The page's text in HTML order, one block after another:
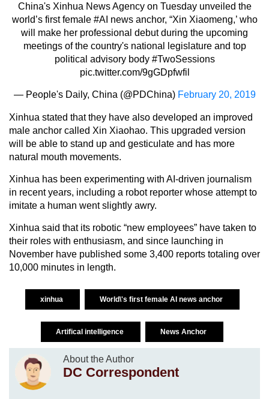
China's Xinhua News Agency on Tuesday unveiled the
world’s first female #AI news anchor, “Xin Xiaomeng,’ who
will make her professional debut during the upcoming
meetings of the country's national legislature and top
political advisory body #TwoSessions
pic.twitter.com/9gGDpfwfil
— People's Daily, China (@PDChina) February 20, 2019
Xinhua stated that they have also developed an improved
male anchor called Xin Xiaohao. This upgraded version
will be able to stand up and gesticulate and has more
natural mouth movements.
Xinhua has been experimenting with AI-driven journalism
in recent years, including a robot reporter whose attempt to
imitate a human went slightly awry.
Xinhua said that its robotic “new employees” have taken to
their roles with enthusiasm, and since launching in
November have published some 3,400 reports totaling over
10,000 minutes in length.
xinhua World\'s first female AI news anchor
Artifical intelligence News Anchor
About the Author
DC Correspondent